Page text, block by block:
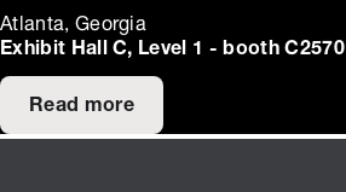
Atlanta, Georgia
Exhibit Hall C, Level 1 - booth C2570
Read more